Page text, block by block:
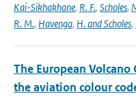
Kai-Sikhakhane, R. F., Scholes,
R. M., Havenga, H. and Scholes,
The European
the aviation colour